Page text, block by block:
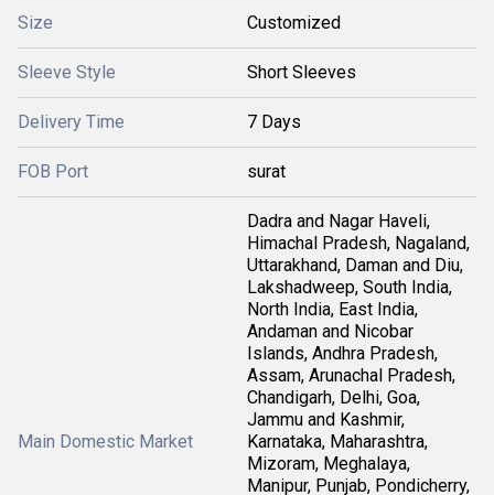
Size Customized
Sleeve Style Short Sleeves
Delivery Time 7 Days
FOB Port surat
Main Domestic Market
Dadra and Nagar Haveli,
Himachal Pradesh, Nagaland,
Uttarakhand, Daman and Diu,
Lakshadweep, South India,
North India, East India,
Andaman and Nicobar
Islands, Andhra Pradesh,
Assam, Arunachal Pradesh,
Chandigarh, Delhi, Goa,
Jammu and Kashmir,
Karnataka, Maharashtra,
Mizoram, Meghalaya,
Manipur, Punjab, Pondicherry,